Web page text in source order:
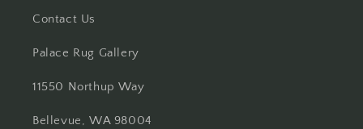
Contact Us
Palace Rug Gallery
11550 Northup Way
Bellevue, WA 98004